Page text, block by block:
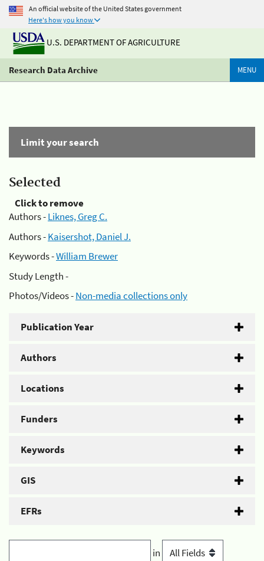
An official website of the United States government
Here's how you know
U.S. DEPARTMENT OF AGRICULTURE
Research Data Archive MENU
Limit your search
Selected
Click to remove
Authors -Liknes, Greg C.
Authors -Kaisershot, Daniel J.
Keywords -William Brewer
Study Length -
Photos/Videos -Non-media collections only
Publication Year
Authors
Locations
Funders
Keywords
GIS
EFRs
in